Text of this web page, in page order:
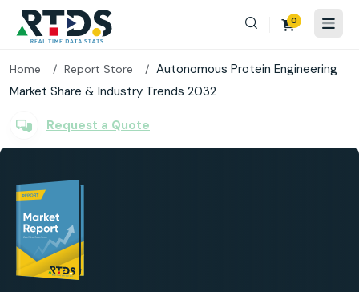
0
Home Report Store
Autonomous Protein Engineering
Market Share & Industry Trends 2032
Request a Quote